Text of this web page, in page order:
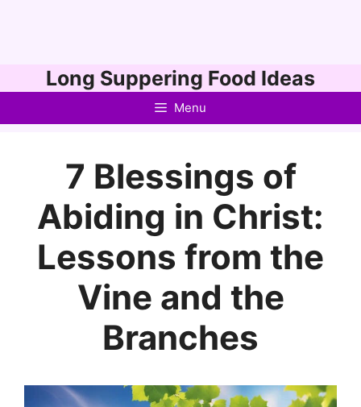
to
Long Suppering Food Ideas
Menu
7 Blessings of
Abiding in Christ:
Lessons from the
Vine and the
Branches